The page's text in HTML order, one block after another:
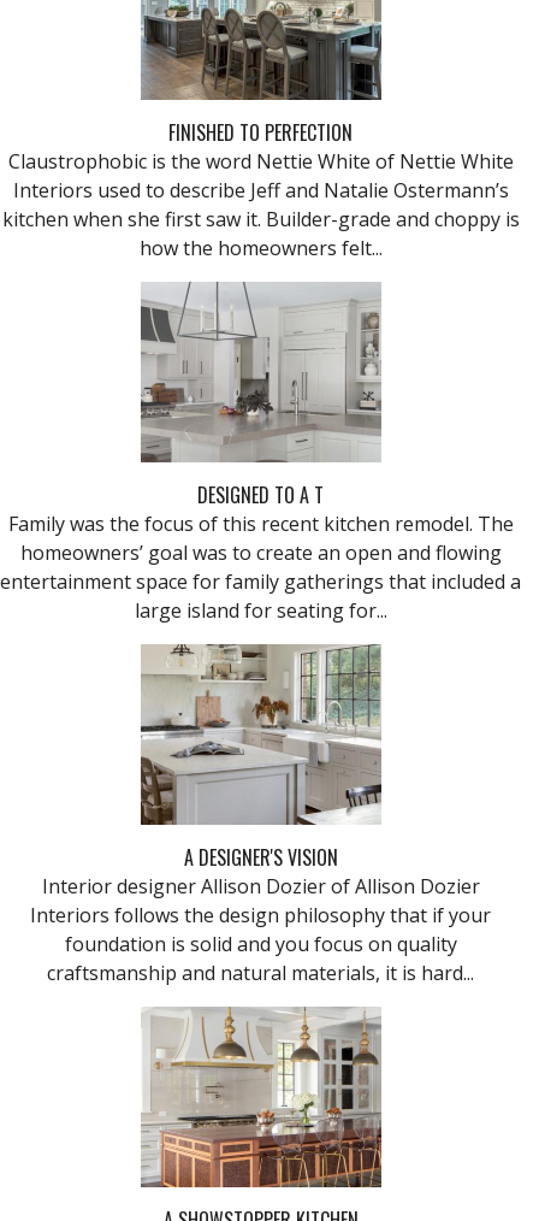
FINISHED TO PERFECTION
Claustrophobic is the word Nettie White of Nettie White
Interiors used to describe Jeff and Natalie Ostermann’s
kitchen when she first saw it. Builder-grade and choppy is
how the homeowners felt...
DESIGNED TO A T
Family was the focus of this recent kitchen remodel. The
homeowners’ goal was to create an open and flowing
entertainment space for family gatherings that included a
large island for seating for...
A DESIGNER'S VISION
Interior designer Allison Dozier of Allison Dozier
Interiors follows the design philosophy that if your
foundation is solid and you focus on quality
craftsmanship and natural materials, it is hard...